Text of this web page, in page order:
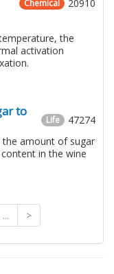
20910
Chemical
the
activation
relaxation.
47274
Life
to
amount of sugar
in the wine
... >